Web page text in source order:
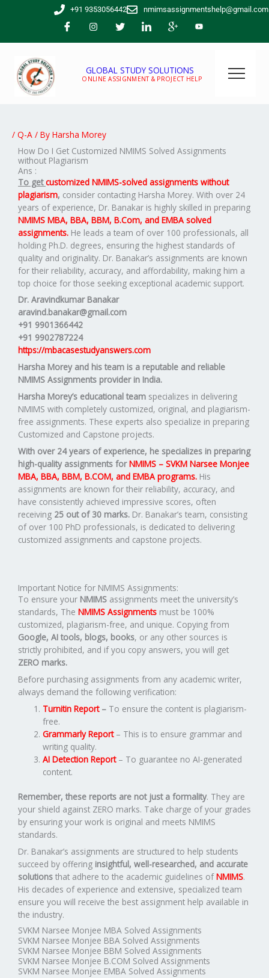
+91 9353056442 nmimsassignmentshelp@gmail.com
GLOBAL STUDY SOLUTIONS
ONLINE ASSIGNMENT & PROJECT HELP
/ Q-A / By Harsha Morey
How Do I Get Customized NMIMS Solved Assignments
without Plagiarism
Ans :
To getcustomized NMIMS-solved assignments without
plagiarism, consider contacting Harsha Morey. With over 24
years of experience, Dr. Banakar is highly skilled in preparing
NMIMS MBA, BBA, BBM, B.Com, and EMBA solved
assignments. He leads a team of over 100 professionals, all
holding Ph.D. degrees, ensuring the highest standards of
quality and originality. Dr. Banakar’s assignments are known
for their reliability, accuracy, and affordability, making him a
top choice for those seeking exceptional academic support.
Dr. Aravindkumar Banakar
aravind.banakar@gmail.com
+91 9901366442
+91 9902787224
https://mbacasestudyanswers.com
Harsha Morey and his team is a reputable and reliable
NMIMS Assignments provider in India.
Harsha Morey’s educational team specializes in delivering
NMIMS with completely customized, original, and plagiarism-
free assignments. These experts also specialize in preparing
Customized and Capstone projects.
With over 24 years of experience, he specializes in preparing
high-quality assignments forNMIMS – SVKM Narsee Monjee
MBA, BBA, BBM, B.COM, and EMBA programs. His
assignments are known for their reliability, accuracy, and
have consistently achieved impressive scores, often
receiving 25 out of 30 marks. Dr. Banakar’s team, consisting
of over 100 PhD professionals, is dedicated to delivering
customized assignments and capstone projects.
Important Notice for NMIMS Assignments:
To ensure your NMIMS assignments meet the university’s
standards, The NMIMS Assignments must be 100%
customized, plagiarism-free, and unique. Copying from
Google, AI tools, blogs, books, or any other sources is
strictly prohibited, and if you copy answers, you will get
ZERO marks.
Before purchasing assignments from any academic writer,
always demand the following verification:
Turnitin Report– To ensure the content is plagiarism-
free.
Grammarly Report– This is to ensure grammar and
writing quality.
AI Detection Report– To guarantee no AI-generated
content.
Remember, these reports are not just a formality. They are
your shield against ZERO marks. Take charge of your grades
by ensuring your work is original and meets NMIMS
standards.
Dr. Banakar’s assignments are structured to help students
succeed by offering insightful, well-researched, and accurate
solutions that adhere to the academic guidelines ofNMIMS.
His decades of experience and extensive, specialized team
ensure you will receive the best assignment help available in
the industry.
SVKM Narsee Monjee MBA Solved Assignments
SVKM Narsee Monjee BBA Solved Assignments
SVKM Narsee Monjee BBM Solved Assignments
SVKM Narsee Monjee B.COM Solved Assignments
SVKM Narsee Monjee EMBA Solved Assignments